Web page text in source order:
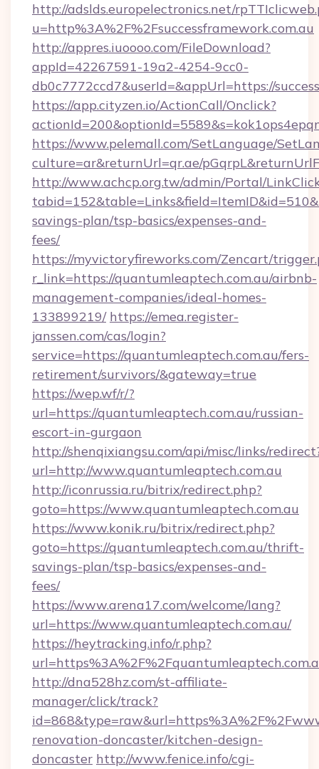
http://adslds.europelectronics.net/
u=http%3A%2F%2Fsuccessframework.com.au
http://appres.iuoooo.com/FileDownload?
appId=42267591-19a2-4254-9cc0-
db0c7772ccd7&userId=&appUrl=https://
https://app.cityzen.io/ActionCall/Onclick?
https://www.pelemall.com/SetLanguage/
culture=ar&returnUrl=qr.ae/
http://www.achcp.org.tw/admin/Portal/
savings-plan/tsp-basics/expenses-and-
fees/
https://myvictoryfireworks.com/Zencart/
r_link=https://quantumleaptech.com.au/airbnb-
management-companies/ideal-homes-
133899219/ https://emea.register-
janssen.com/cas/login?
service=https://quantumleaptech.com.au/fers-
retirement/survivors/&gateway=true
https://wep.wf/r/?
url=https://quantumleaptech.com.au/russian-
escort-in-gurgaon
http://shenqixiangsu.com/api/misc/links/
url=http://www.quantumleaptech.com.au
http://iconrussia.ru/bitrix/redirect.php?
goto=https://www.quantumleaptech.com.au
https://www.konik.ru/bitrix/redirect.php?
goto=https://quantumleaptech.com.au/thrift-
savings-plan/tsp-basics/expenses-and-
fees/
https://www.arena17.com/welcome/lang?
url=https://www.quantumleaptech.com.au/
https://heytracking.info/r.php?
http://dna528hz.com/st-affiliate-
manager/click/track?
renovation-doncaster/kitchen-design-
doncaster http://www.fenice.info/cgi-